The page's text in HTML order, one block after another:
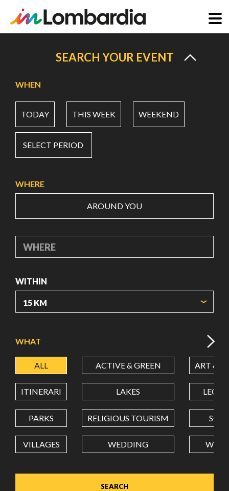
content
SEARCH YOUR EVENT
WHEN
TODAY THIS WEEK WEEKEND
SELECT PERIOD
WHERE
AROUND YOU
WHERE
WITHIN
LATITUDE
LONGITUDE
Value in decimal degrees. Use dot (.) as decimal separator.
WHAT
ALL ACTIVE & GREEN ART &
ITINERARI LAKES
PARKS RELIGIOUS TOURISM
VILLAGES WEDDING